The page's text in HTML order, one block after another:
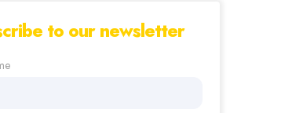
to our newsletter